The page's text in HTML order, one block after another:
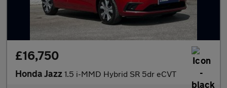
£16,750
Honda Jazz 1.5 i-MMD Hybrid SR 5dr eCVT